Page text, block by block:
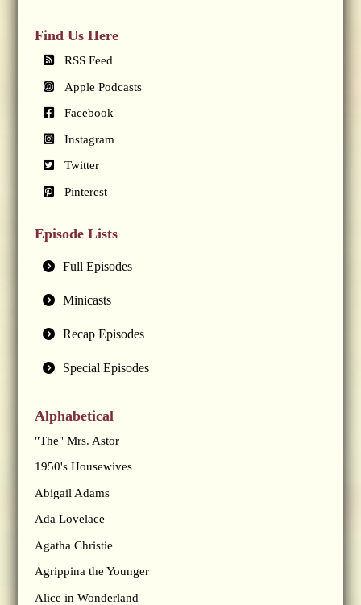
Find Us Here
RSS Feed
Apple Podcasts
Facebook
Instagram
Twitter
Pinterest
Episode Lists
Full Episodes
Minicasts
Recap Episodes
Special Episodes
Alphabetical
"The" Mrs. Astor
1950's Housewives
Abigail Adams
Ada Lovelace
Agatha Christie
Agrippina the Younger
Alice in Wonderland